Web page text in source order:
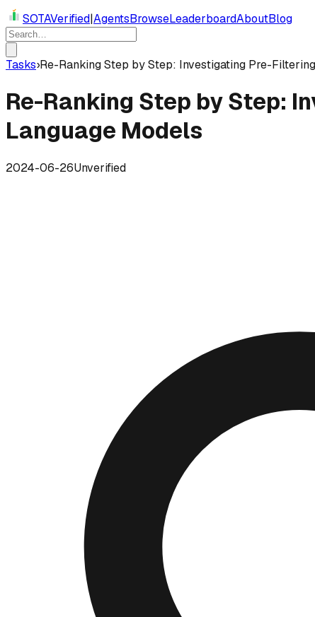
SOTAVerified|AgentsBrowseLeaderboardAboutBlog
Tasks›Re-Ranking Step by Step: Investigating Pre-
Re-Ranking Step by Step:
Language Models
2024-06-26Unverified